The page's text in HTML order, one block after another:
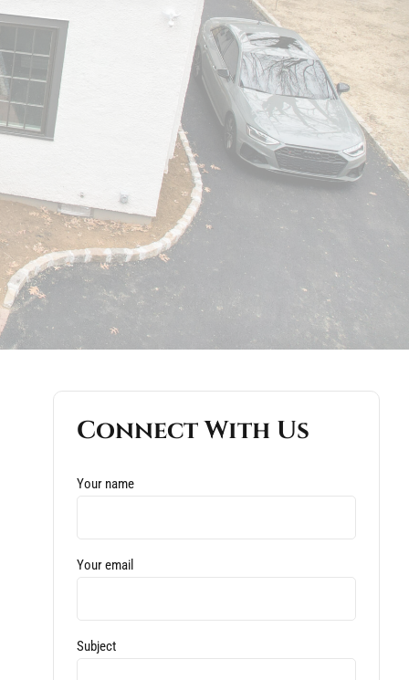
Connect With Us
Your name
Your email
Subject